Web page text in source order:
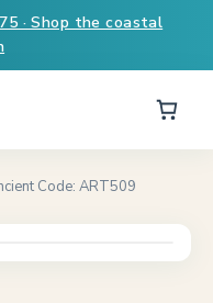
· Shop the coastal
Code: ART509